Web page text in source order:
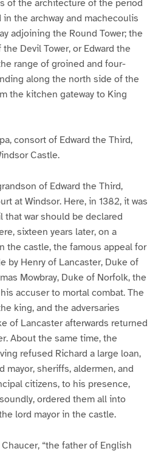
of the architecture of the period
the archway and machecoulis
adjoining the Round Tower; the
Devil Tower, or Edward the
range of groined and four-
along the north side of the
the kitchen gateway to King
consort of Edward the Third,
Castle.
of Edward the Third,
at Windsor. Here, in 1382, it was
that war should be declared
sixteen years later, on a
the castle, the famous appeal for
by Henry of Lancaster, Duke of
Mowbray, Duke of Norfolk, the
accuser to mortal combat. The
king, and the adversaries
of Lancaster afterwards returned
About the same time, the
refused Richard a large loan,
mayor, sheriffs, aldermen, and
citizens, to his presence,
ordered them all into
lord mayor in the castle.
“the father of English